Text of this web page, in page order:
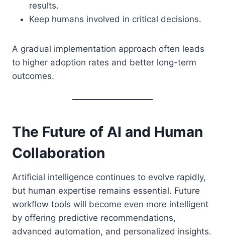
results.
Keep humans involved in critical decisions.
A gradual implementation approach often leads
to higher adoption rates and better long-term
outcomes.
The Future of AI and Human
Collaboration
Artificial intelligence continues to evolve rapidly,
but human expertise remains essential. Future
workflow tools will become even more intelligent
by offering predictive recommendations,
advanced automation, and personalized insights.